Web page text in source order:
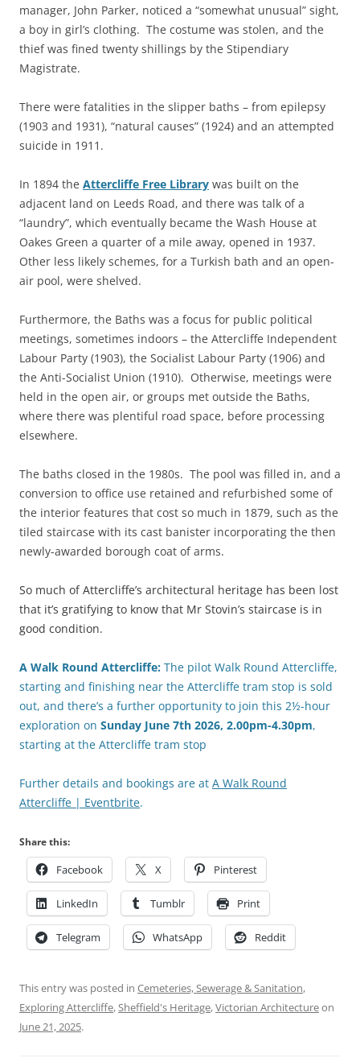
manager, John Parker, noticed a “somewhat unusual” sight,
a boy in girl’s clothing. The costume was stolen, and the
thief was fined twenty shillings by the Stipendiary
Magistrate.
There were fatalities in the slipper baths – from epilepsy
(1903 and 1931), “natural causes” (1924) and an attempted
suicide in 1911.
In 1894 the Attercliffe Free Library was built on the
adjacent land on Leeds Road, and there was talk of a
“laundry”, which eventually became the Wash House at
Oakes Green a quarter of a mile away, opened in 1937.
Other less likely schemes, for a Turkish bath and an open-
air pool, were shelved.
Furthermore, the Baths was a focus for public political
meetings, sometimes indoors – the Attercliffe Independent
Labour Party (1903), the Socialist Labour Party (1906) and
the Anti-Socialist Union (1910). Otherwise, meetings were
held in the open air, or groups met outside the Baths,
where there was plentiful road space, before processing
elsewhere.
The baths closed in the 1980s. The pool was filled in, and a
conversion to office use retained and refurbished some of
the interior features that cost so much in 1879, such as the
tiled staircase with its cast banister incorporating the then
newly-awarded borough coat of arms.
So much of Attercliffe’s architectural heritage has been lost
that it’s gratifying to know that Mr Stovin’s staircase is in
good condition.
A Walk Round Attercliffe: The pilot Walk Round Attercliffe,
starting and finishing near the Attercliffe tram stop is sold
out, and there’s a further opportunity to join this 2½-hour
exploration on Sunday June 7th 2026, 2.00pm-4.30pm,
starting at the Attercliffe tram stop
Further details and bookings are at A Walk Round
Attercliffe | Eventbrite.
Share this:
Facebook X Pinterest
LinkedIn Tumblr Print
Telegram WhatsApp Reddit
This entry was posted in Cemeteries, Sewerage & Sanitation,
Exploring Attercliffe,Sheffield's Heritage,Victorian Architectureon
June 21, 2025.